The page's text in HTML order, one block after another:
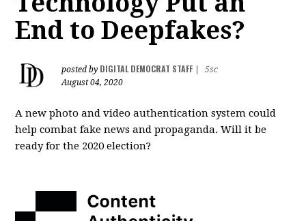
End to Deepfakes?
posted by DIGITAL DEMOCRAT STAFF
5sc
August 04, 2020
A new photo and video authentication system could
help combat fake news and propaganda. Will it be
ready for the 2020 election?